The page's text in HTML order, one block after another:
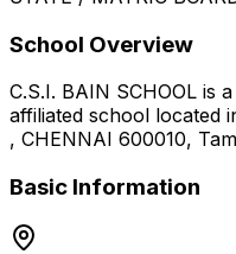
School Overview
C.S.I. BAIN SCHOOL is a
affiliated school located
, CHENNAI 600010,
Basic Information